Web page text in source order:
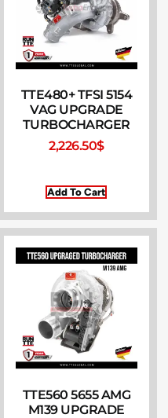
TTE480+ TFSI 5154
VAG UPGRADE
TURBOCHARGER
2,226.50$
Add To Cart
TTE560 5655 AMG
M139 UPGRADE